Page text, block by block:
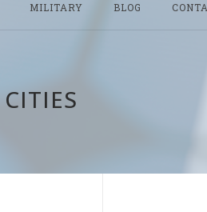
MILITARY BLOG